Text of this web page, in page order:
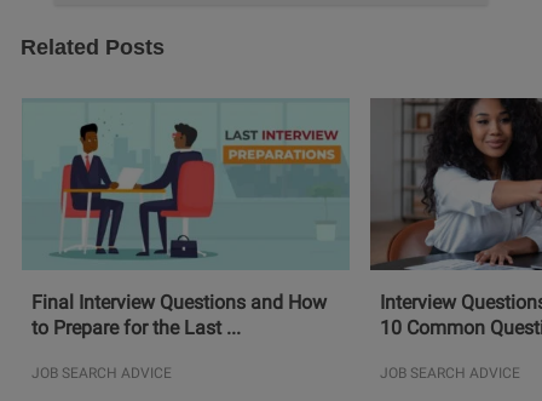
Related Posts
Final Interview Questions and How
to Prepare for the Last ...
JOB SEARCH ADVICE
Interview
10 Common
JOB SEARCH ADVICE